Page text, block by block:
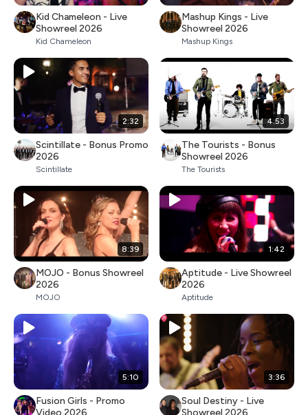
Kid Chameleon - Live
Showreel 2026
Kid Chameleon
Mashup Kings - Live
Showreel 2026
Mashup Kings
2:32
Scintillate - Bonus Promo
2026
Scintillate
4:53
The Tourists - Bonus
Showreel 2026
The Tourists
8:39
MOJO - Bonus Showreel
2026
MOJO
1:42
Aptitude - Live Showreel
2026
Aptitude
5:10
Fusion Girls - Promo
3:36
Soul Destiny - Live